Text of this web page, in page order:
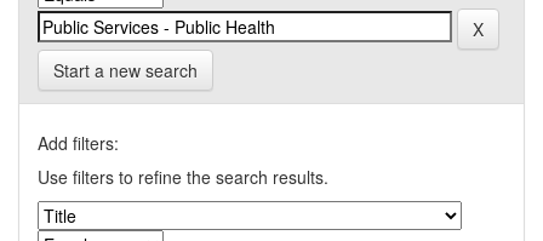
Start a new search
Add filters:
Use filters to refine the search results.